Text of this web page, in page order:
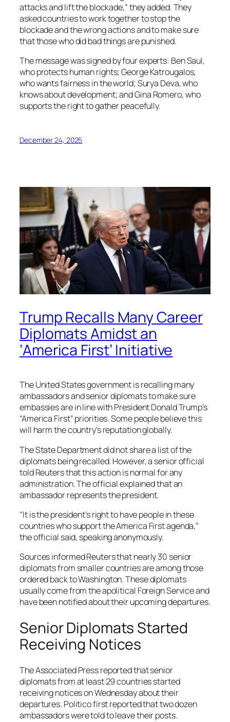
attacks and lift the blockade,” they added. They
asked countries to work together to stop the
blockade and the wrong actions and to make sure
that those who did bad things are punished.
The message was signed by four experts: Ben Saul,
who protects human rights; George Katrougalos,
who wants fairness in the world; Surya Deva, who
knows about development; and Gina Romero, who
supports the right to gather peacefully.
December 24, 2025
Trump Recalls Many Career
Diplomats Amidst an
‘America First’ Initiative
The United States government is recalling many
ambassadors and senior diplomats to make sure
embassies are in line with President Donald Trump’s
“America First” priorities. Some people believe this
will harm the country’s reputation globally.
The State Department did not share a list of the
diplomats being recalled. However, a senior official
told Reuters that this action is normal for any
administration. The official explained that an
ambassador represents the president.
“It is the president’s right to have people in these
countries who support the America First agenda,”
the official said, speaking anonymously.
Sources informed Reuters that nearly 30 senior
diplomats from smaller countries are among those
ordered back to Washington. These diplomats
usually come from the apolitical Foreign Service and
have been notified about their upcoming departures.
Senior Diplomats Started
Receiving Notices
The Associated Press reported that senior
diplomats from at least 29 countries started
receiving notices on Wednesday about their
departures. Politico first reported that two dozen
ambassadors were told to leave their posts.